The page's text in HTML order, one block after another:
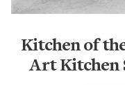
Kitchen of
Art Kitchen